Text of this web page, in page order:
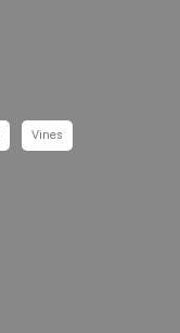
Vines